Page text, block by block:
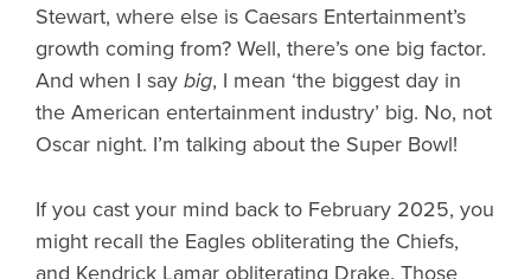
Stewart, where else is Caesars Entertainment’s
growth coming from? Well, there’s one big factor.
And when I say big, I mean ‘the biggest day in
the American entertainment industry’ big. No, not
Oscar night. I’m talking about the Super Bowl!
If you cast your mind back to February 2025, you
might recall the Eagles obliterating the Chiefs,
and Kendrick Lamar obliterating Drake. Those